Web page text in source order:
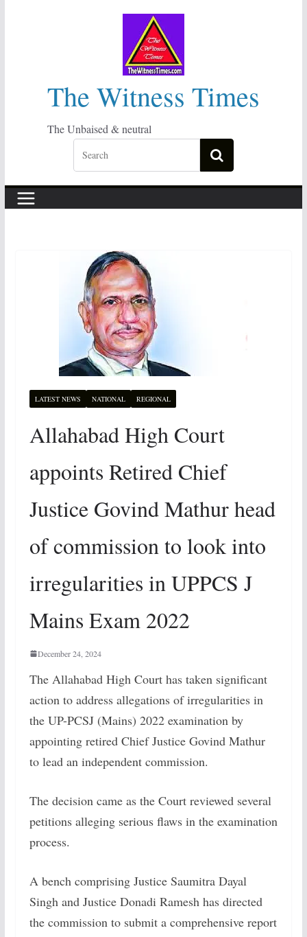
The Witness Times
The Unbaised & neutral
LATEST NEWS NATIONAL REGIONAL
Allahabad High Court
appoints Retired Chief
Justice Govind Mathur head
of commission to look into
irregularities in UPPCS J
Mains Exam 2022
December 24, 2024
The Allahabad High Court has taken significant
action to address allegations of irregularities in
the UP-PCSJ (Mains) 2022 examination by
appointing retired Chief Justice Govind Mathur
to lead an independent commission.
The decision came as the Court reviewed several
petitions alleging serious flaws in the examination
process.
A bench comprising Justice Saumitra Dayal
Singh and Justice Donadi Ramesh has directed
the commission to submit a comprehensive report